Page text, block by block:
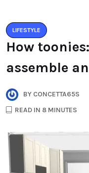
LIFESTYLE
How
assemble
BY CONCETTA65S
READ IN 8 MINUTES